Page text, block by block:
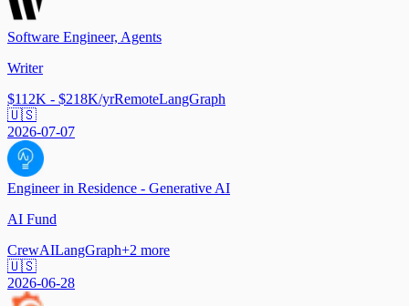
Software Engineer, Agents
Writer
$112K - $218K/yrRemoteLangGraph
🇺🇸
2026-07-07
Engineer in Residence - Generative AI
AI Fund
CrewAILangGraph+2 more
🇺🇸
2026-06-28